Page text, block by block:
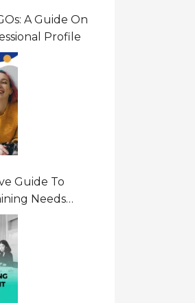
A Guide On
Profile
Guide To
Needs
For NGOs